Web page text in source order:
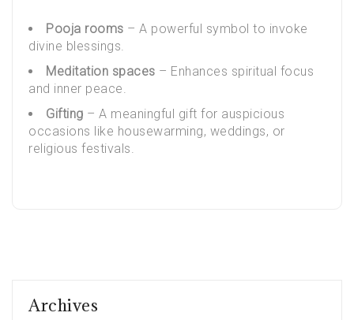
Pooja rooms – A powerful symbol to invoke
divine blessings.
Meditation spaces – Enhances spiritual focus
and inner peace.
Gifting – A meaningful gift for auspicious
occasions like housewarming, weddings, or
religious festivals.
Archives